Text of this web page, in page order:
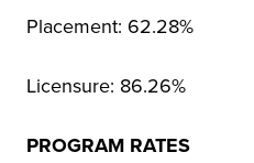
Placement: 62.28%
Licensure: 86.26%
PROGRAM RATES